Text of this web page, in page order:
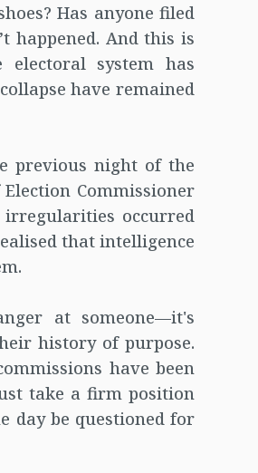
Has anyone filed
happened. And this is
system has
have remained
previous night of the
Commissioner
occurred
that intelligence
at someone—it's
history of purpose.
have been
take a firm position
day be questioned for